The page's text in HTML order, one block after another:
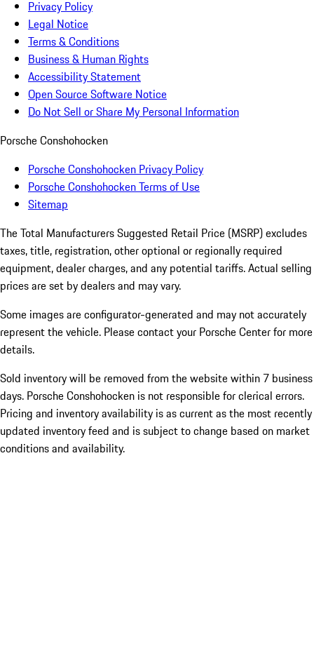
Privacy Policy
Legal Notice
Terms & Conditions
Business & Human Rights
Accessibility Statement
Open Source Software Notice
Do Not Sell or Share My Personal Information
Porsche Conshohocken
Porsche Conshohocken Privacy Policy
Porsche Conshohocken Terms of Use
Sitemap
The Total Manufacturers Suggested Retail Price (MSRP) excludes
taxes, title, registration, other optional or regionally required
equipment, dealer charges, and any potential tariffs. Actual selling
prices are set by dealers and may vary.
Some images are configurator-generated and may not accurately
represent the vehicle. Please contact your Porsche Center for more
details.
Sold inventory will be removed from the website within 7 business
days. Porsche Conshohocken is not responsible for clerical errors.
Pricing and inventory availability is as current as the most recently
updated inventory feed and is subject to change based on market
conditions and availability.